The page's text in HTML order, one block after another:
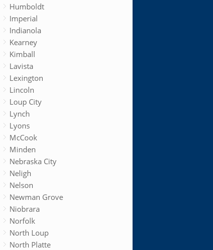
Humboldt
Imperial
Indianola
Kearney
Kimball
Lavista
Lexington
Lincoln
Loup City
Lynch
Lyons
McCook
Minden
Nebraska City
Neligh
Nelson
Newman Grove
Niobrara
Norfolk
North Loup
North Platte